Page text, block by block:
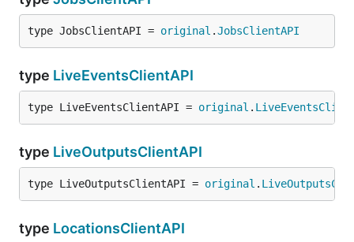
type JobsClientAPI = original .JobsClientAPI
type LiveEventsClientAPI
type LiveEventsClientAPI = original .
type LiveOutputsClientAPI
type LiveOutputsClientAPI = original .
type LocationsClientAPI